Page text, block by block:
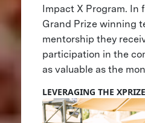
Impact X Program. In
Grand Prize winning
mentorship they
participation in the
as valuable as the
LEVERAGING THE